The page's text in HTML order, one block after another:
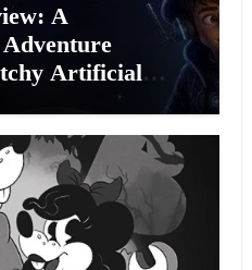
A
Artificial